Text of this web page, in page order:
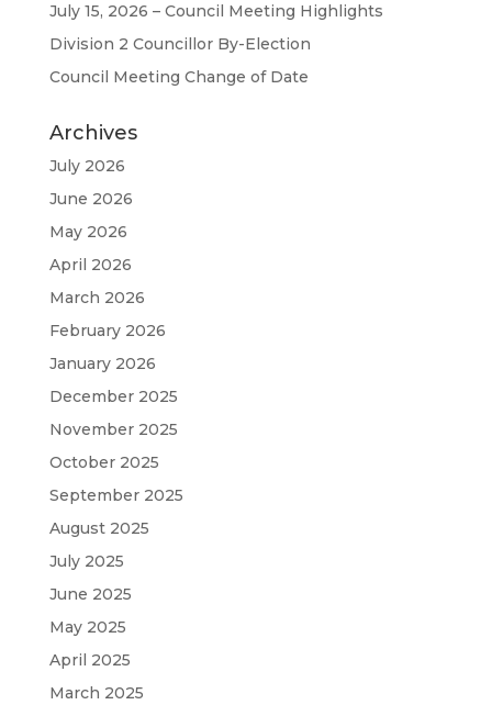
July 15, 2026 – Council Meeting Highlights
Division 2 Councillor By-Election
Council Meeting Change of Date
Archives
July 2026
June 2026
May 2026
April 2026
March 2026
February 2026
January 2026
December 2025
November 2025
October 2025
September 2025
August 2025
July 2025
June 2025
May 2025
April 2025
March 2025